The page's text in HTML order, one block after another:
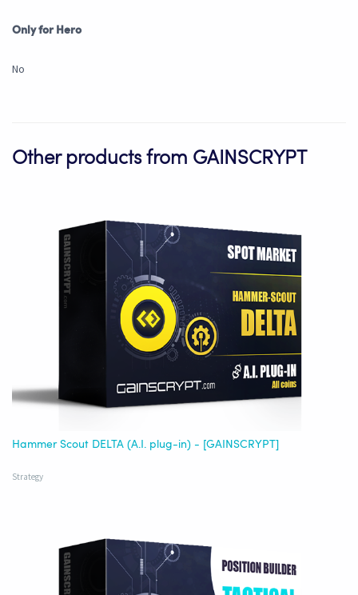
Only for Hero
No
Other products from GAINSCRYPT
Hammer Scout DELTA (A.I. plug-in) - [GAINSCRYPT]
Strategy